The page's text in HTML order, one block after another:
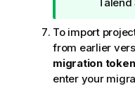
To import
from earlier
migration token
enter your